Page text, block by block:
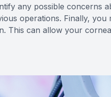
any possible concerns
operations. Finally,
This can allow your